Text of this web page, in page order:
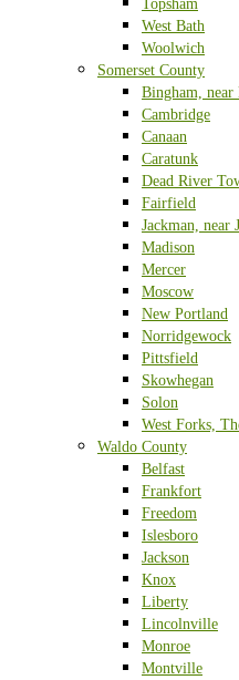
Topsham
West Bath
Woolwich
Somerset County
Bingham, near
Cambridge
Canaan
Caratunk
Dead River
Fairfield
Jackman, near
Madison
Mercer
Moscow
New Portland
Norridgewock
Pittsfield
Skowhegan
Solon
West Forks,
Waldo County
Belfast
Frankfort
Freedom
Islesboro
Jackson
Knox
Liberty
Lincolnville
Monroe
Montville